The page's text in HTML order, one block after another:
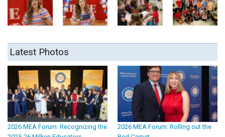
Latest Photos
2026 MEA Forum: Recognizing the
2026 MEA Forum: Rolling out the